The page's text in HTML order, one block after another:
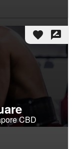
favorite rate_review
CBD